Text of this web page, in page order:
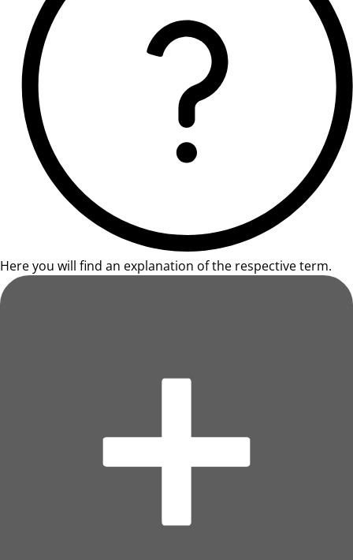
Here you will find an explanation of the respective term.